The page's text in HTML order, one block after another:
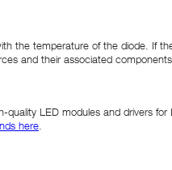
the temperature of the diode. If
and their associated
quality LED modules and drivers
here